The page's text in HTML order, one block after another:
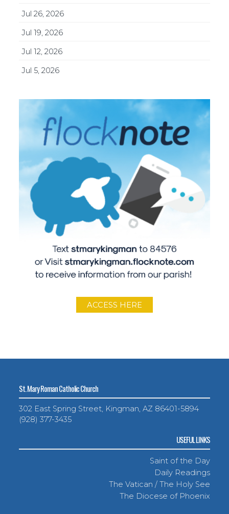
Jul 26, 2026
Jul 19, 2026
Jul 12, 2026
Jul 5, 2026
ACCESS HERE
St. Mary Roman Catholic Church
302 East Spring Street, Kingman, AZ 86401-5894
(928) 377-3435
USEFUL LINKS
Saint of the Day
Daily Readings
The Vatican / The Holy See
The Diocese of Phoenix